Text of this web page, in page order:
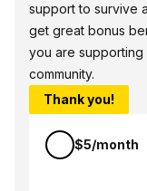
support to survive
get great bonus
you are
community.
Thank you!
$5/month